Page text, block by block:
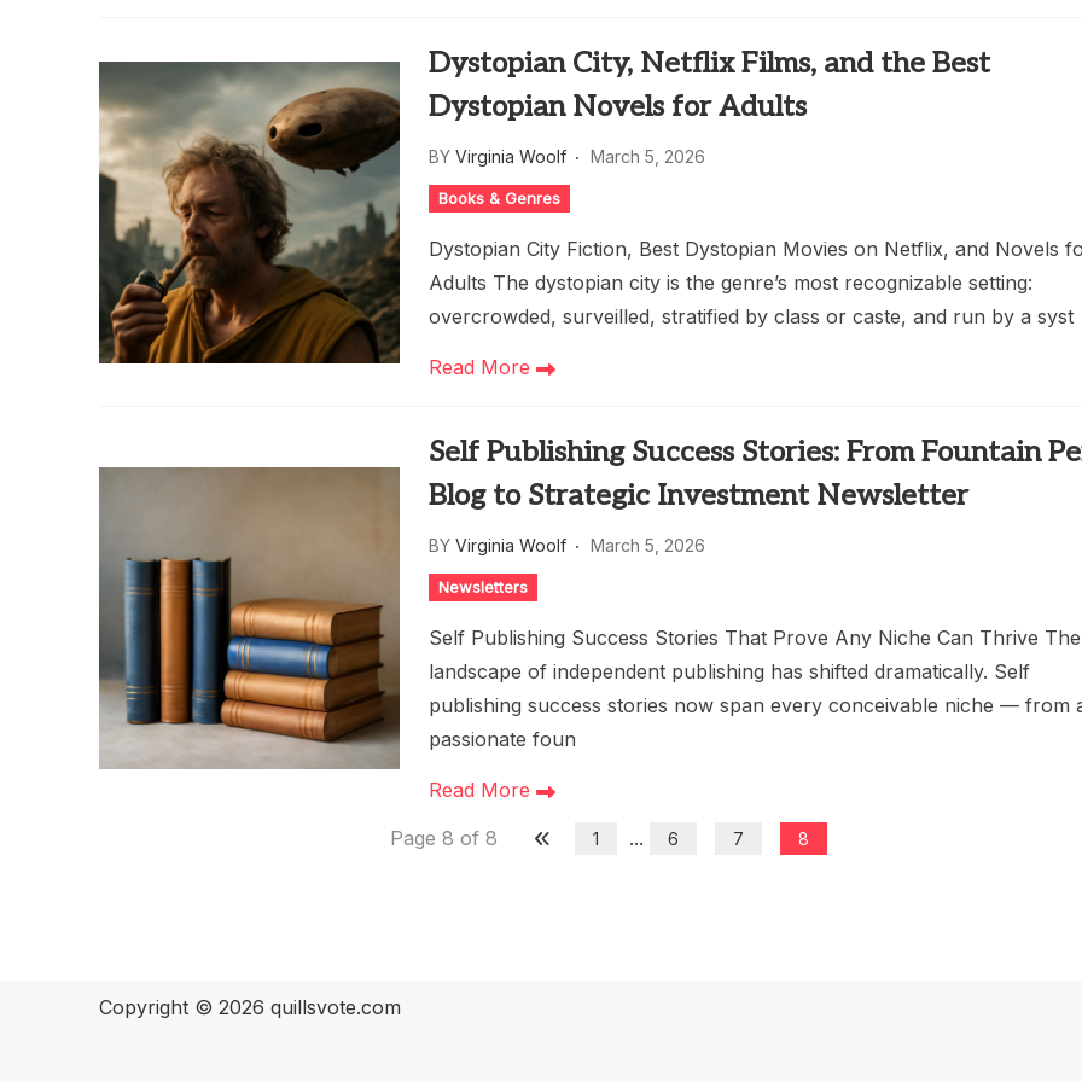
Dystopian City, Netflix Films, and the Best
Dystopian Novels for Adults
BY Virginia Woolf March 5, 2026
Books & Genres
Dystopian City Fiction, Best Dystopian Movies on Netflix, and Novels
Adults The dystopian city is the genre’s most recognizable setting:
overcrowded, surveilled, stratified by class or caste, and run by a syst
Read More
Self Publishing Success Stories: From Fountain
Blog to Strategic Investment Newsletter
BY Virginia Woolf March 5, 2026
Newsletters
Self Publishing Success Stories That Prove Any Niche Can Thrive The
landscape of independent publishing has shifted dramatically. Self
publishing success stories now span every conceivable niche — from
passionate foun
Read More
Page 8 of 8
1 ... 6 7 8
Copyright © 2026 quillsvote.com